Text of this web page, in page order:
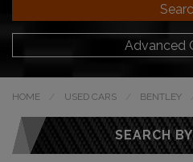
Advanced
HOME USED CARS BENTLEY
SEARCH